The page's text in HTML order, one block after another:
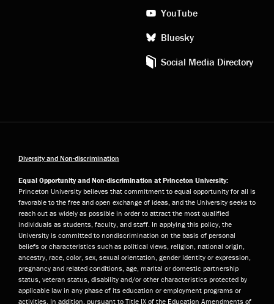
YouTube
Bluesky
Social Media Directory
Diversity and Non-discrimination
Equal Opportunity and Non-discrimination at Princeton University:
Princeton University believes that commitment to equal opportunity for all is
favorable to the free and open exchange of ideas, and the University seeks to
reach out as widely as possible in order to attract the most qualified
individuals as students, faculty, and staff. In applying this policy, the
University is committed to nondiscrimination on the basis of personal
beliefs or characteristics such as political views, religion, national origin,
ancestry, race, color, sex, sexual orientation, gender identity or expression,
pregnancy and related conditions, age, marital or domestic partnership
status, veteran status, disability and/or other characteristics protected by
applicable law in any phase of its education or employment programs or
activities. In addition, pursuant to Title IX of the Education Amendments of